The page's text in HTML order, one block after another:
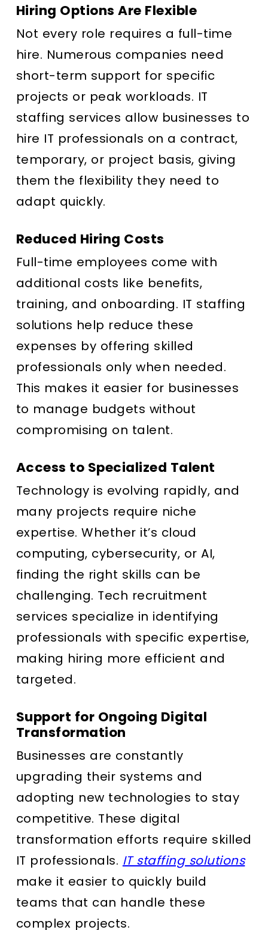
Hiring Options Are Flexible
Not every role requires a full-time
hire. Numerous companies need
short-term support for specific
projects or peak workloads. IT
staffing services allow businesses to
hire IT professionals on a contract,
temporary, or project basis, giving
them the flexibility they need to
adapt quickly.
Reduced Hiring Costs
Full-time employees come with
additional costs like benefits,
training, and onboarding. IT staffing
solutions help reduce these
expenses by offering skilled
professionals only when needed.
This makes it easier for businesses
to manage budgets without
compromising on talent.
Access to Specialized Talent
Technology is evolving rapidly, and
many projects require niche
expertise. Whether it’s cloud
computing, cybersecurity, or AI,
finding the right skills can be
challenging. Tech recruitment
services specialize in identifying
professionals with specific expertise,
making hiring more efficient and
targeted.
Support for Ongoing Digital
Transformation
Businesses are constantly
upgrading their systems and
adopting new technologies to stay
competitive. These digital
transformation efforts require skilled
IT professionals. IT staffing solutions
make it easier to quickly build
teams that can handle these
complex projects.